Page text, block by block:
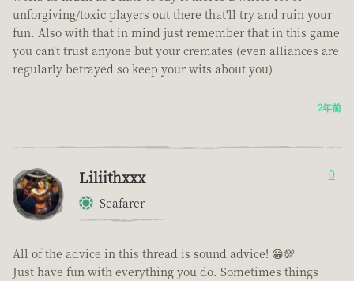
unforgiving/toxic players out there that'll try and ruin your
fun. Also with that in mind just remember that in this game
you can't trust anyone but your cremates (even alliances are
regularly betrayed so keep your wits about you)
2年前
Liliithxxx
Seafarer
0
All of the advice in this thread is sound advice! 😁💯
Just have fun with everything you do. Sometimes things